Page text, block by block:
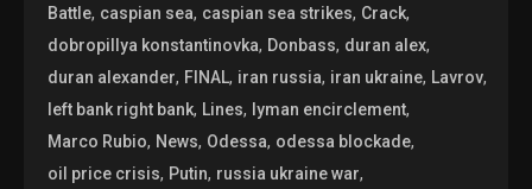
Battle, caspian sea, caspian sea strikes, Crack,
dobropillya konstantinovka, Donbass, duran alex,
duran alexander, FINAL, iran russia, iran ukraine, Lavrov,
left bank right bank, Lines, lyman encirclement,
Marco Rubio, News, Odessa, odessa blockade,
oil price crisis, Putin, russia ukraine war,